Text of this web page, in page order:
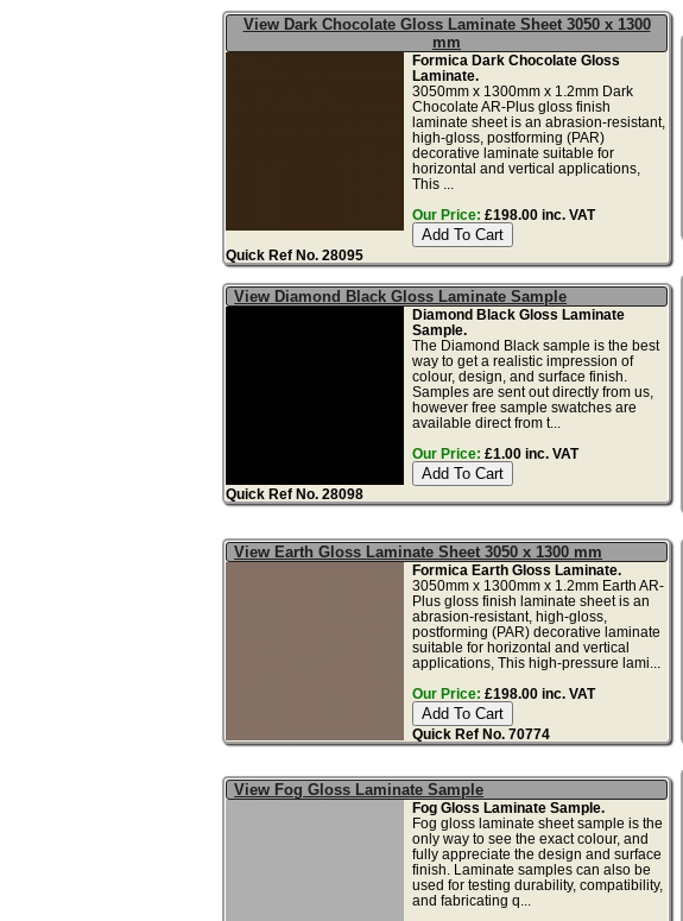
View Dark Chocolate Gloss Laminate Sheet 3050 x 1300
mm
Formica Dark Chocolate Gloss
Laminate.
3050mm x 1300mm x 1.2mm Dark
Chocolate AR-Plus gloss finish
laminate sheet is an abrasion-resistant,
high-gloss, postforming (PAR)
decorative laminate suitable for
horizontal and vertical applications,
This ...
Our Price: £198.00 inc. VAT
Quick Ref No. 28095
View Diamond Black Gloss Laminate Sample
Diamond Black Gloss Laminate
Sample.
The Diamond Black sample is the best
way to get a realistic impression of
colour, design, and surface finish.
Samples are sent out directly from us,
however free sample swatches are
available direct from t...
Our Price: £1.00 inc. VAT
Quick Ref No. 28098
View Earth Gloss Laminate Sheet 3050 x 1300 mm
Formica Earth Gloss Laminate.
3050mm x 1300mm x 1.2mm Earth AR-
Plus gloss finish laminate sheet is an
abrasion-resistant, high-gloss,
postforming (PAR) decorative laminate
suitable for horizontal and vertical
applications, This high-pressure lami...
Our Price: £198.00 inc. VAT
Quick Ref No. 70774
View Fog Gloss Laminate Sample
Fog Gloss Laminate Sample.
Fog gloss laminate sheet sample is the
only way to see the exact colour, and
fully appreciate the design and surface
finish. Laminate samples can also be
used for testing durability, compatibility,
and fabricating q...